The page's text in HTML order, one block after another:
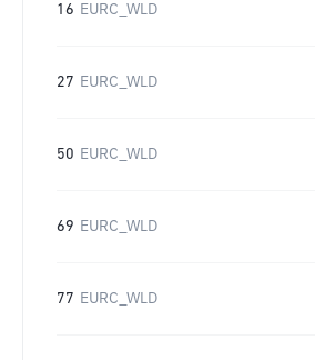
16 EURC_WLD
27 EURC_WLD
50 EURC_WLD
69 EURC_WLD
77 EURC_WLD